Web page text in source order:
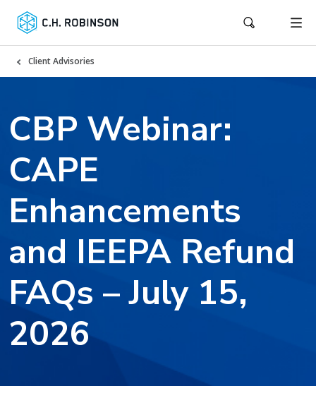
Client Advisories
CBP Webinar:
CAPE
Enhancements
and IEEPA Refund
FAQs – July 15,
2026